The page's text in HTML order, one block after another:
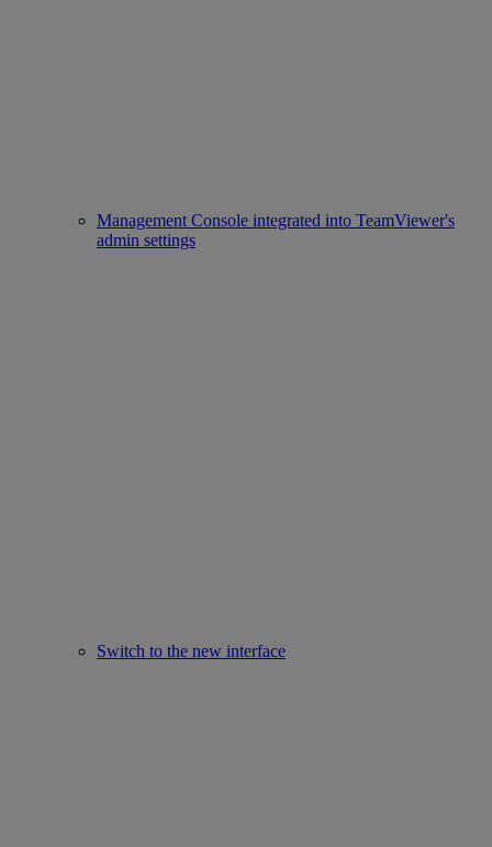
Management Console integrated into TeamViewer's
admin settings
Switch to the new interface